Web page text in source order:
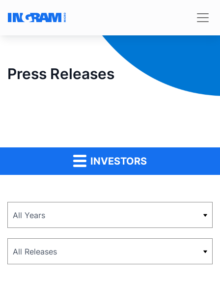
Press Releases
INVESTORS
Year
Category